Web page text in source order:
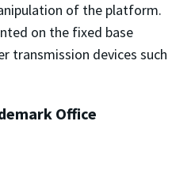
of the platform.
on the fixed base
transmission devices such
Office